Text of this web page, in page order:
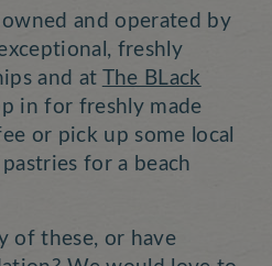
and operated by
freshly
and at The BLack
in for freshly made
or pick up some local
for a beach
of these, or have